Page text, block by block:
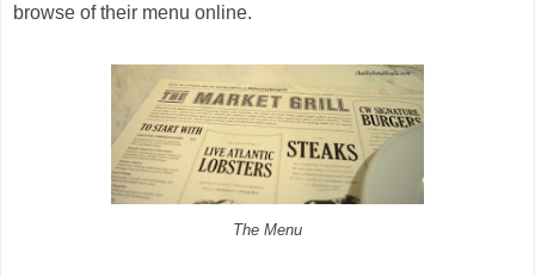
browse of their menu online.
The Menu